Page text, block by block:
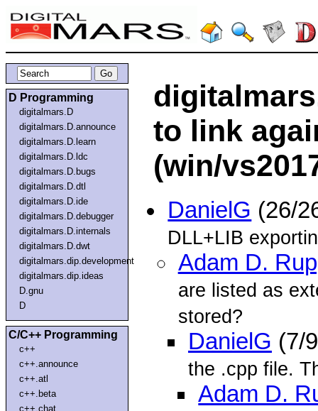
D Programming
digitalmars.D
digitalmars.D.announce
digitalmars.D.learn
digitalmars.D.ldc
digitalmars.D.bugs
digitalmars.D.dtl
digitalmars.D.ide
digitalmars.D.debugger
digitalmars.D.internals
digitalmars.D.dwt
digitalmars.dip.development
digitalmars.dip.ideas
D.gnu
D
C/C++ Programming
c++
c++.announce
c++.atl
c++.beta
c++.chat
to link
(win/
DanielG (26/
DLL+LIB
Adam D.
are listed as
stored?
DanielG (7/
the .cpp file.
Adam D.